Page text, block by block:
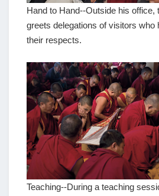
Hand to Hand--Outside his office,
greets delegations of visitors who
their respects.
Teaching--During a teaching